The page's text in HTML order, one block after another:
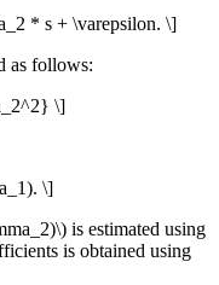
* s + \varepsilon. \]
as follows:
\]
\]
is estimated using
is obtained using